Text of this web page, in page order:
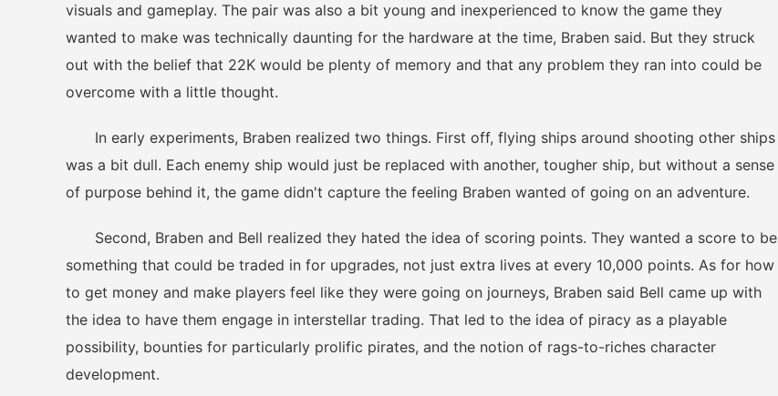
visuals and gameplay. The pair was also a bit young and inexperienced to know the game they
wanted to make was technically daunting for the hardware at the time, Braben said. But they struck
out with the belief that 22K would be plenty of memory and that any problem they ran into could be
overcome with a little thought.
In early experiments, Braben realized two things. First off, flying ships around shooting other ships
was a bit dull. Each enemy ship would just be replaced with another, tougher ship, but without a sense
of purpose behind it, the game didn't capture the feeling Braben wanted of going on an adventure.
Second, Braben and Bell realized they hated the idea of scoring points. They wanted a score to be
something that could be traded in for upgrades, not just extra lives at every 10,000 points. As for how
to get money and make players feel like they were going on journeys, Braben said Bell came up with
the idea to have them engage in interstellar trading. That led to the idea of piracy as a playable
possibility, bounties for particularly prolific pirates, and the notion of rags-to-riches character
development.